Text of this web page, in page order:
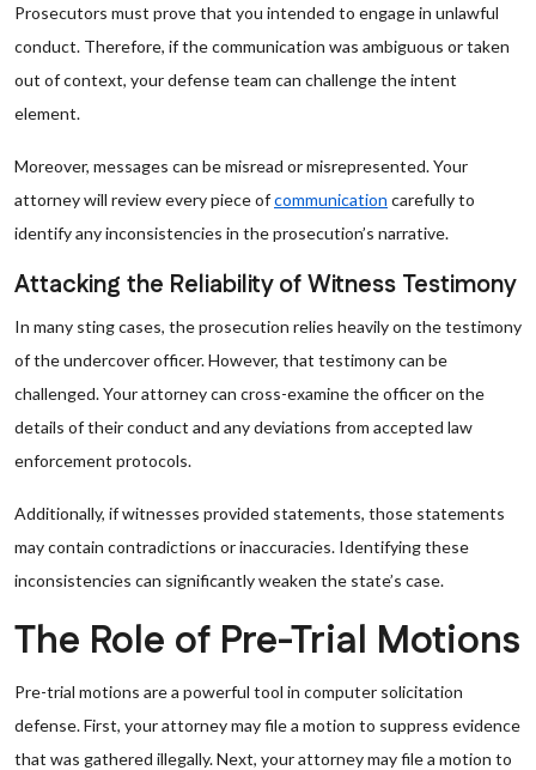
Prosecutors must prove that you intended to engage in unlawful
conduct. Therefore, if the communication was ambiguous or taken
out of context, your defense team can challenge the intent
element.
Moreover, messages can be misread or misrepresented. Your
attorney will review every piece ofcommunication carefully to
identify any inconsistencies in the prosecution’s narrative.
Attacking the Reliability of Witness Testimony
In many sting cases, the prosecution relies heavily on the testimony
of the undercover officer. However, that testimony can be
challenged. Your attorney can cross-examine the officer on the
details of their conduct and any deviations from accepted law
enforcement protocols.
Additionally, if witnesses provided statements, those statements
may contain contradictions or inaccuracies. Identifying these
inconsistencies can significantly weaken the state’s case.
The Role of Pre-Trial Motions
Pre-trial motions are a powerful tool in computer solicitation
defense. First, your attorney may file a motion to suppress evidence
that was gathered illegally. Next, your attorney may file a motion to